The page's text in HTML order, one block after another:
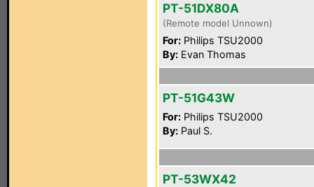
PT-51DX80A
(Remote model Unnown)
For: Philips TSU2000
By: Evan Thomas
PT-51G43W
For: Philips TSU2000
By: Paul S.
PT-53WX42